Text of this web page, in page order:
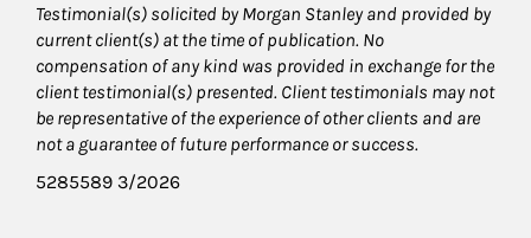
Testimonial(s) solicited by Morgan Stanley and provided by
current client(s) at the time of publication. No
compensation of any kind was provided in exchange for the
client testimonial(s) presented. Client testimonials may not
be representative of the experience of other clients and are
not a guarantee of future performance or success.
5285589 3/2026